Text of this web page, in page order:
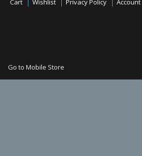
Cart Wishlist Privacy Policy Account
Go to Mobile Store